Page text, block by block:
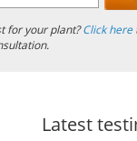
for your plant?Click here
Latest